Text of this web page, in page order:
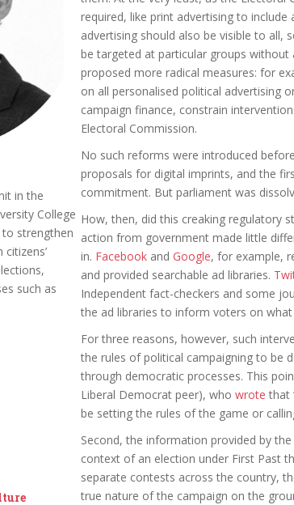
in the
College
strengthen
such as
required, like print advertising to include
advertising should also be visible to all,
be targeted at particular groups
proposed more radical measures: for
on all personalised political advertising
campaign finance, constrain
Electoral Commission.
No such reforms were introduced
proposals for digital imprints, and the
commitment. But parliament was
How, then, did this creaking regulatory
action from government made little
in. Facebookand Google, for example,
and provided searchable ad libraries.
Independent fact-checkers and some
the ad libraries to inform voters on
For three reasons, however, such
the rules of political campaigning to be
through democratic processes. This
Liberal Democrat peer), who wrote that
be setting the rules of the game or
Second, the information provided by
context of an election under First Past
separate contests across the country,
true nature of the campaign on the